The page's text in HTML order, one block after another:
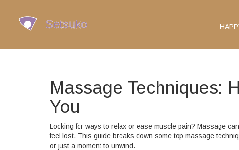
Massage Techniques:
You
Looking for ways to relax or ease muscle pain? Massage
feel lost. This guide breaks down some top massage
or just a moment to unwind.